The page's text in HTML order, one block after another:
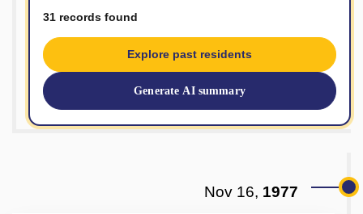
31 records found
Explore past residents
Generate AI summary
Nov 16, 1977